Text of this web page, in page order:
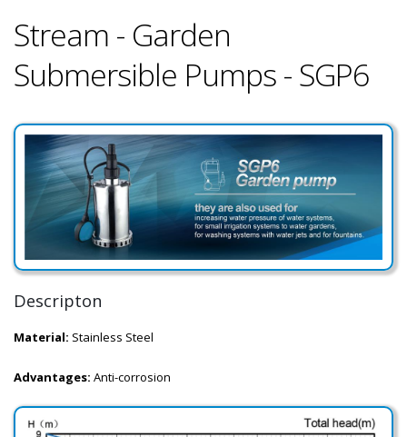
Stream - Garden
Submersible Pumps - SGP6
Descripton
Material: Stainless Steel
Advantages: Anti-corrosion